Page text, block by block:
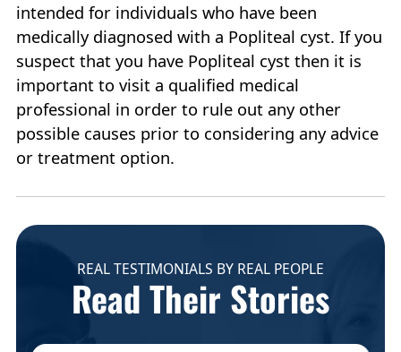
intended for individuals who have been
medically diagnosed with a Popliteal cyst. If you
suspect that you have Popliteal cyst then it is
important to visit a qualified medical
professional in order to rule out any other
possible causes prior to considering any advice
or treatment option.
REAL TESTIMONIALS BY REAL PEOPLE
Read Their Stories